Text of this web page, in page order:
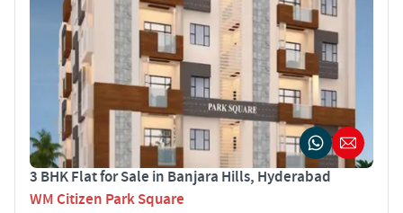
3 BHK Flat for Sale in Banjara Hills, Hyderabad
WM Citizen Park Square